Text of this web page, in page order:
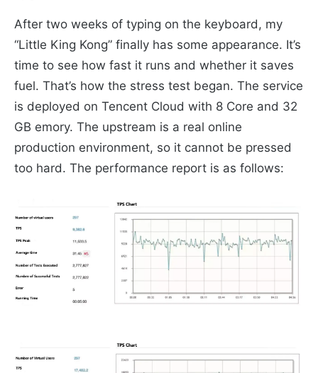
After two weeks of typing on the keyboard, my
“Little King Kong” finally has some appearance. It’s
time to see how fast it runs and whether it saves
fuel. That’s how the stress test began. The service
is deployed on Tencent Cloud with 8 Core and 32
GB emory. The upstream is a real online
production environment, so it cannot be pressed
too hard. The performance report is as follows: